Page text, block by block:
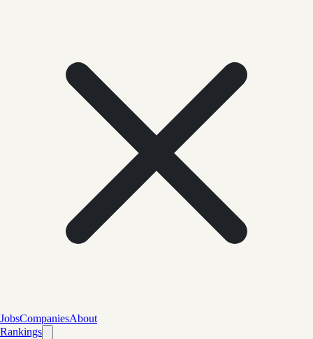
JobsCompaniesAbout
Rankings